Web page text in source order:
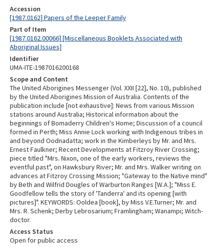
Accession
[1987.0162] Papers of the Leeper Family
Part of Item
[1987.0162.00066] [Miscellaneous Booklets Associated with
Aboriginal Issues]
Identifier
UMA-ITE-1987016200168
Scope and Content
The United Aborigines Messenger (Vol. XXII [22], No. 10), published
by the United Aborigines Mission of Australia. Contents of the
publication include [not exhaustive]: News from various Mission
stations around Australia; Historical information about the
beginnings of Bomaderry Children's Home; Discussion of a council
formed in Perth; Miss Annie Lock working with Indigenous tribes in
and beyond Oodnadatta; work in the Kimberleys by Mr. and Mrs.
Ernest Faulkner; Recent Developments at Fitzroy River Crossing;
piece titled "Mrs. Nixon, one of the early workers, reviews the
eventful past", on Hawksbury River; Mr. and Mrs. Walker writing on
advances at Fitzroy Crossing Mission; "Gateway to the Native mind"
by Beth and Wilfrid Dougles of Warburton Ranges [W.A.]; "Miss E.
Goodfellow tells the story of 'Tanderra' and its opening [with
pictures]". KEYWORDS: Ooldea [book], by Miss V.E.Turner; Mr. and
Mrs. R. Schenk; Derby Lebrosarium; Framlingham; Wanampi; Witch-
doctor.
Access Status
Open for public access